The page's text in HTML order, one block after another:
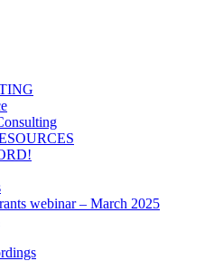
webinar – March 2025